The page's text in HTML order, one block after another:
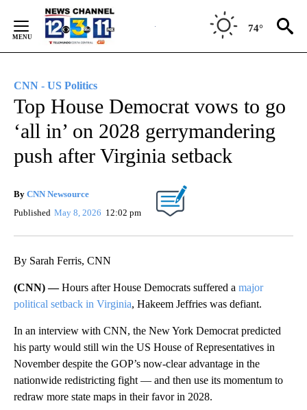
Content
74°
CNN - US Politics
Top House Democrat vows to go
‘all in’ on 2028 gerrymandering
push after Virginia setback
By CNN Newsource
Published May 8, 2026 12:02 pm
By Sarah Ferris, CNN
(CNN) —Hours after House Democrats suffered a major
political setback in Virginia, Hakeem Jeffries was defiant.
In an interview with CNN, the New York Democrat predicted
his party would still win the US House of Representatives in
November despite the GOP’s now-clear advantage in the
nationwide redistricting fight — and then use its momentum to
redraw more state maps in their favor in 2028.